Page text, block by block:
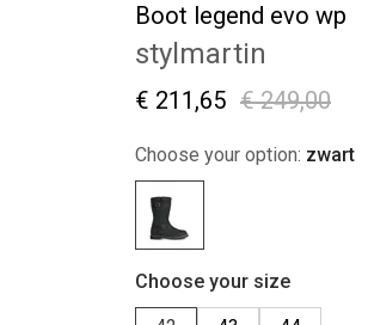
Boot legend evo wp
stylmartin
€ 249,00
€ 211,65
Choose your option: zwart
Choose your size